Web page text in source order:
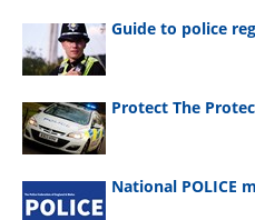
Guide to police
Protect The
National POLICE